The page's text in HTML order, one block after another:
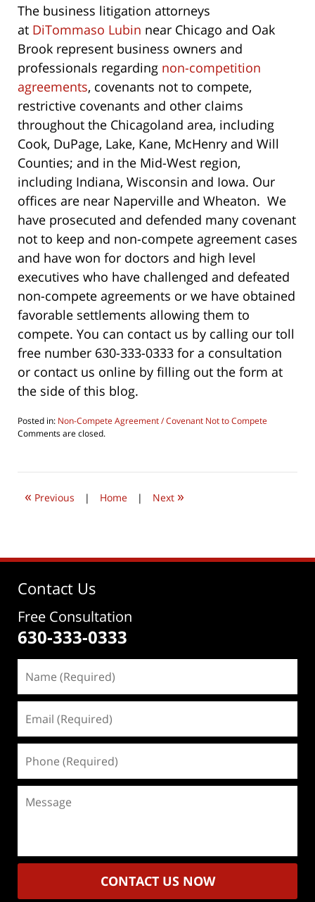
The business litigation attorneys
at DiTommaso Lubin near Chicago and Oak
Brook represent business owners and
professionals regarding non-competition
agreements, covenants not to compete,
restrictive covenants and other claims
throughout the Chicagoland area, including
Cook, DuPage, Lake, Kane, McHenry and Will
Counties; and in the Mid-West region,
including Indiana, Wisconsin and Iowa. Our
offices are near Naperville and Wheaton. We
have prosecuted and defended many covenant
not to keep and non-compete agreement cases
and have won for doctors and high level
executives who have challenged and defeated
non-compete agreements or we have obtained
favorable settlements allowing them to
compete. You can contact us by calling our toll
free number 630-333-0333 for a consultation
or contact us online by filling out the form at
the side of this blog.
Posted in: Non-Compete Agreement / Covenant Not to Compete
Updated:
2016
pm
Comments are closed.
« Previous | Home | Next »
Contact Us
Free Consultation
630-333-0333
(Required)
(Required)
(Required)
CONTACT US NOW